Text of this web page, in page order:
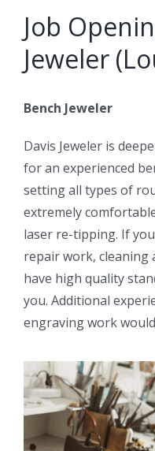
Job
Jeweler
Bench Jeweler
Davis Jeweler is
for an experienced
setting all types of
extremely
laser re-tipping. If
repair work, cleaning
have high quality
you. Additional
engraving work